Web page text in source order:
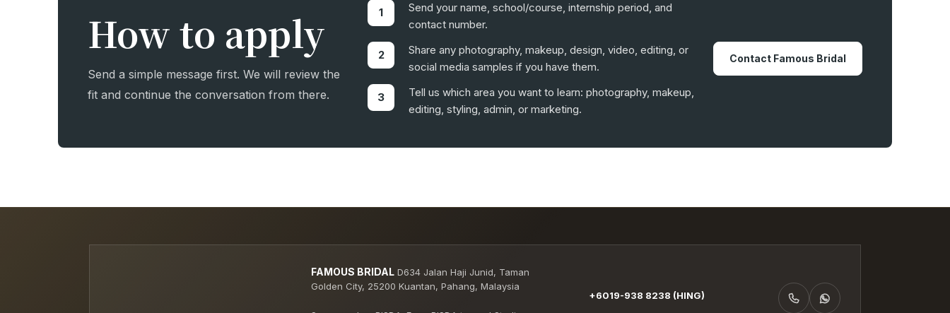
How to apply
Send a simple message first. We will review the
fit and continue the conversation from there.
Send your name, school/course, internship period, and
contact number.
Share any photography, makeup, design, video, editing, or
social media samples if you have them.
Tell us which area you want to learn: photography, makeup,
editing, styling, admin, or marketing.
Contact Famous Bridal
FAMOUS BRIDAL D634 Jalan Haji Junid, Taman
Golden City, 25200 Kuantan, Pahang, Malaysia
+6019-938 8238 (HING)CALL +6019-938 8238 (HING)
WHATSAPP +6019-938 8238 (HING)